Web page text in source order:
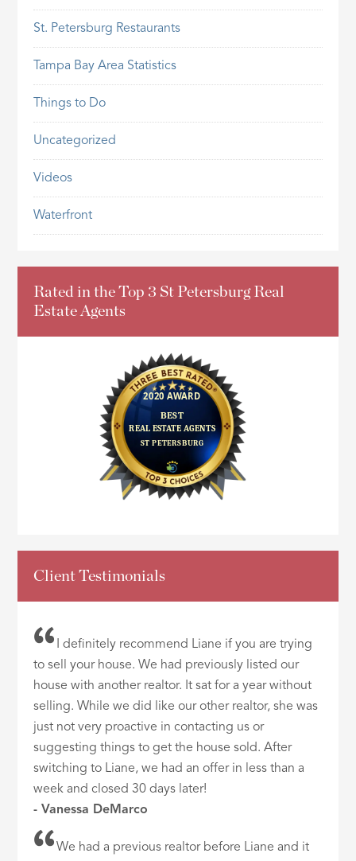
St. Petersburg Restaurants
Tampa Bay Area Statistics
Things to Do
Uncategorized
Videos
Waterfront
Rated in the Top 3 St Petersburg Real
Estate Agents
Client Testimonials
I definitely recommend Liane if you are trying
to sell your house. We had previously listed our
house with another realtor. It sat for a year without
selling. While we did like our other realtor, she was
just not very proactive in contacting us or
suggesting things to get the house sold. After
switching to Liane, we had an offer in less than a
week and closed 30 days later!
- Vanessa DeMarco
We had a previous realtor before Liane and it